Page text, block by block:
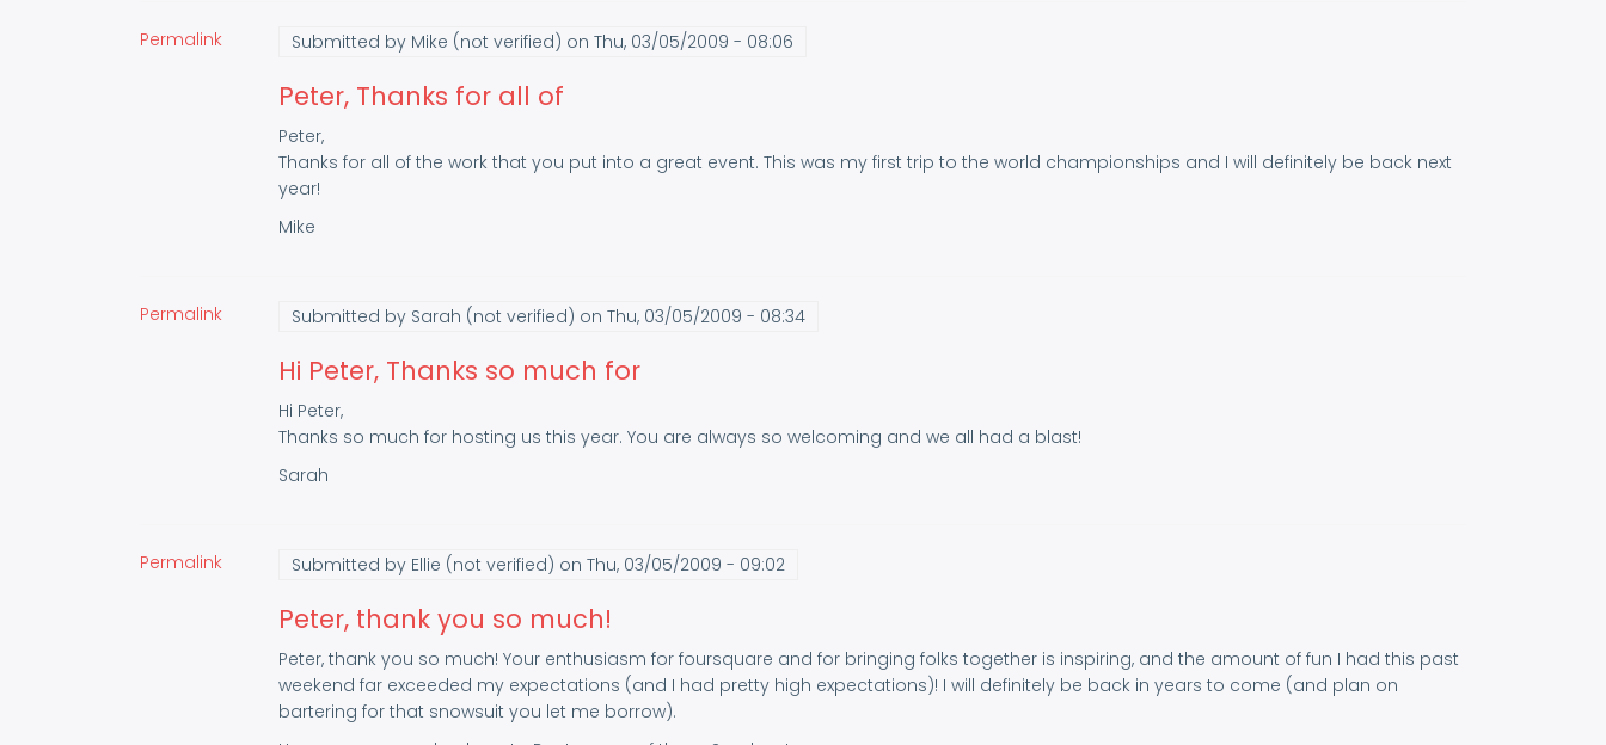
Permalink Submitted by Mike (not verified) on Thu, 03/05/2009 - 08:06
Peter, Thanks for all of
Peter,
Thanks for all of the work that you put into a great event. This was my first trip to the world championships and I will definitely be back next
year!
Mike
Permalink Submitted by Sarah (not verified) on Thu, 03/05/2009 - 08:34
Hi Peter, Thanks so much for
Hi Peter,
Thanks so much for hosting us this year. You are always so welcoming and we all had a blast!
Sarah
Permalink Submitted by Ellie (not verified) on Thu, 03/05/2009 - 09:02
Peter, thank you so much!
Peter, thank you so much! Your enthusiasm for foursquare and for bringing folks together is inspiring, and the amount of fun I had this past
weekend far exceeded my expectations (and I had pretty high expectations)! I will definitely be back in years to come (and plan on
bartering for that snowsuit you let me borrow).